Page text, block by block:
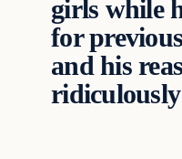
girls while
for
and his